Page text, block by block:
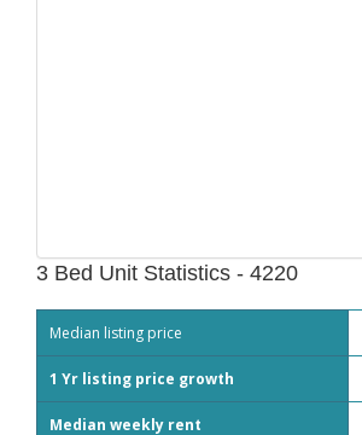
3 Bed Unit Statistics - 4220
Median listing price
1 Yr listing price growth
Median weekly rent